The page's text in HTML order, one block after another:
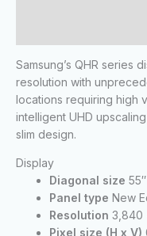
Samsung’s QHR series
resolution with
locations requiring high
intelligent UHD
slim design.
Display
Diagonal size 55″
Panel type New
Resolution 3,840
Pixel size (H x V)